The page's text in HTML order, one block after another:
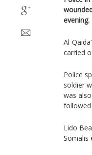
evening.
Al-
carried
Police
soldier
was
followed
Lido
Somalis